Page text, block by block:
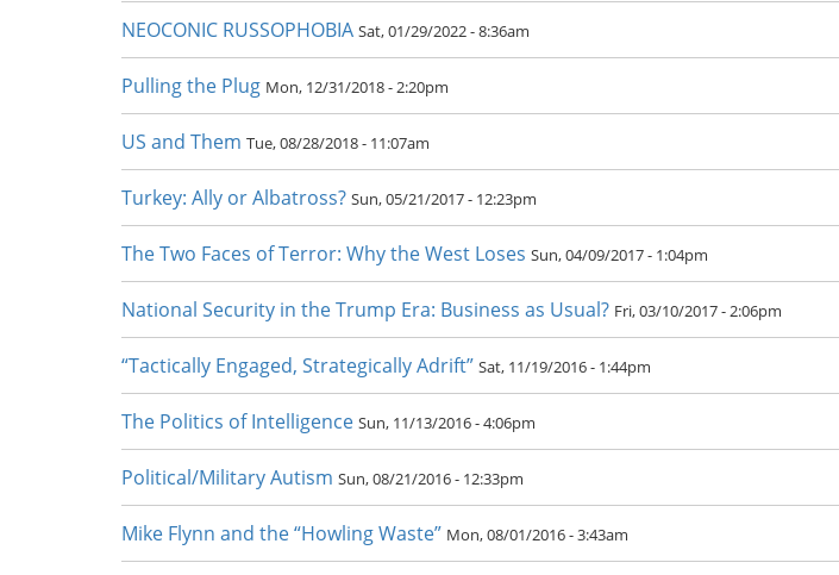
NEOCONIC RUSSOPHOBIA Sat, 01/29/2022 - 8:36am
Pulling the Plug Mon, 12/31/2018 - 2:20pm
US and Them Tue, 08/28/2018 - 11:07am
Turkey: Ally or Albatross? Sun, 05/21/2017 - 12:23pm
The Two Faces of Terror: Why the West Loses Sun, 04/09/2017 - 1:04pm
National Security in the Trump Era: Business as Usual? Fri, 03/10/2017 - 2:06pm
“Tactically Engaged, Strategically Adrift” Sat, 11/19/2016 - 1:44pm
The Politics of Intelligence Sun, 11/13/2016 - 4:06pm
Political/Military Autism Sun, 08/21/2016 - 12:33pm
Mike Flynn and the “Howling Waste” Mon, 08/01/2016 - 3:43am